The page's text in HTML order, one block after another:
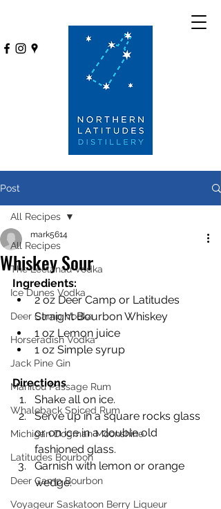
Post
All Recipes
The Leelanau Vodka
Ice Dunes Vodka
Deer Camp Vodka
Horseradish Vodka
Jack Pine Gin
Manitou Passage Rum
Whaleback Spiced Rum
Michigan Dogman Moonshine
Latitudes Bourbon
Deer Camp Bourbon
Voyageur Saskatoon Berry Liqueur
All Recipes
Whiskey Sour
mark5614
Ingredients:
2 oz Deer Camp or Latitudes
Straight Bourbon Whiskey
1 oz Lemon juice
1 oz Simple syrup
Directions
Shake all on ice.
Serve up in a square rocks glass
or on ice in a double old
fashioned glass.
Garnish with lemon or orange
wedge.